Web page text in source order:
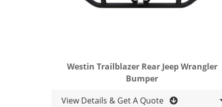
Westin Trailblazer Rear Jeep Wrangler
Bumper
View Details & Get A Quote